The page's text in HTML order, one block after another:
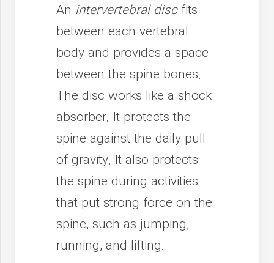
An intervertebral discfits
between each vertebral
body and provides a space
between the spine bones.
The disc works like a shock
absorber. It protects the
spine against the daily pull
of gravity. It also protects
the spine during activities
that put strong force on the
spine, such as jumping,
running, and lifting.